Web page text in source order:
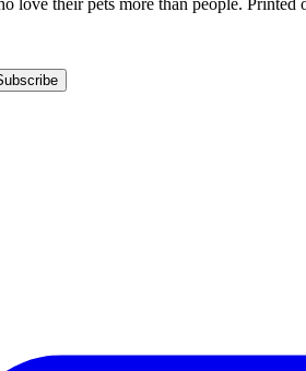
love their pets more than people.